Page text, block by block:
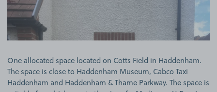
One allocated space located on Cotts Field in Haddenham.
The space is close to Haddenham Museum, Cabco Taxi
Haddenham and Haddenham & Thame Parkway. The space is